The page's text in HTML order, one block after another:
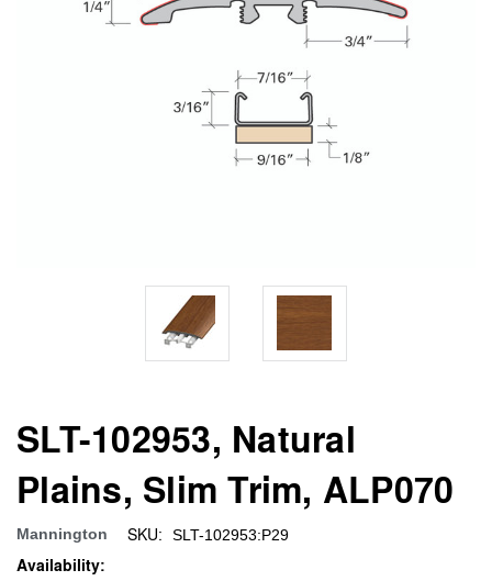
SLT-102953, Natural
Plains, Slim Trim, ALP070
Mannington SKU: SLT-102953:P29
Availability: